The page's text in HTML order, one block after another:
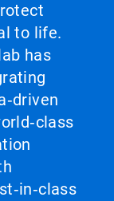
to life.
has